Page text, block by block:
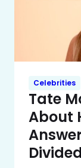
Celebrities
Tate
About